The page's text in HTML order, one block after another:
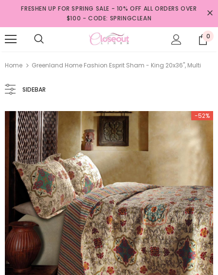
FRESHEN UP FOR SPRING SALE - 10% OFF ALL ORDERS OVER
$100 - CODE: SPRINGCLEAN
0
Home Greenland Home Fashion Esprit Sham - King 20x36", Multi
SIDEBAR
-52%